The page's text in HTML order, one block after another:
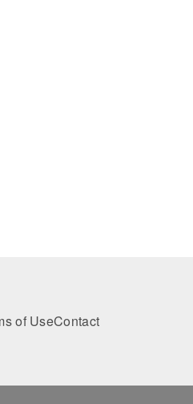
of UseContact